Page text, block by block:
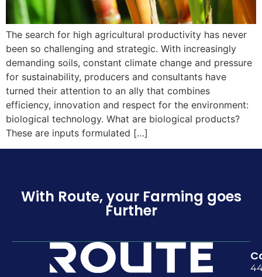
The search for high agricultural productivity has never
been so challenging and strategic. With increasingly
demanding soils, constant climate change and pressure
for sustainability, producers and consultants have
turned their attention to an ally that combines
efficiency, innovation and respect for the environment:
biological technology. What are biological products?
These are inputs formulated […]
With Route, your Farming goes
Further